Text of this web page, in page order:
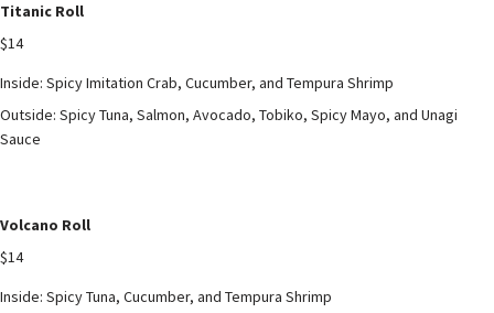
Titanic Roll
$14
Inside: Spicy Imitation Crab, Cucumber, and Tempura Shrimp
Outside: Spicy Tuna, Salmon, Avocado, Tobiko, Spicy Mayo, and Unagi
Sauce
Volcano Roll
$14
Inside: Spicy Tuna, Cucumber, and Tempura Shrimp